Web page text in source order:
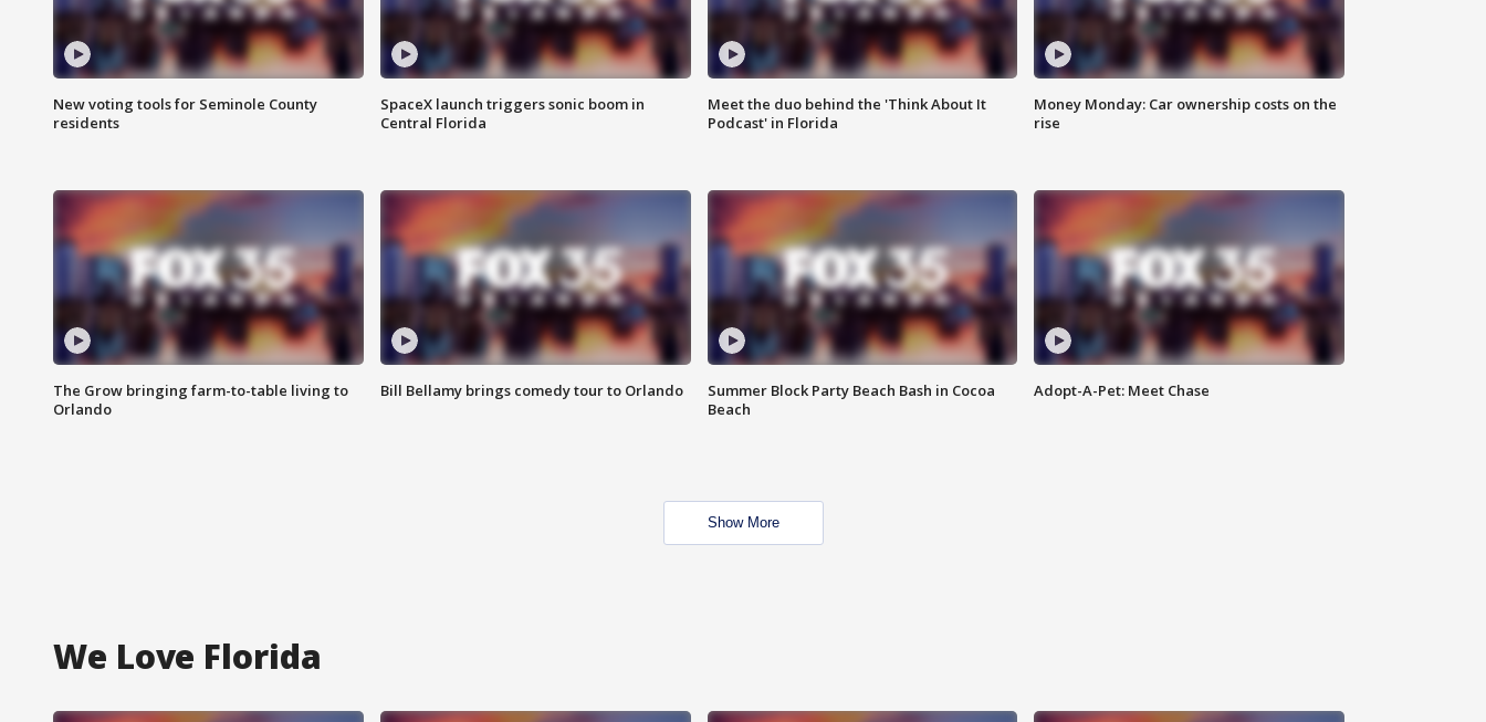
New voting tools for Seminole County
residents
SpaceX launch triggers sonic boom in
Central Florida
Meet the duo behind the 'Think About It
Podcast' in Florida
Money Monday: Car ownership costs on the
rise
The Grow bringing farm-to-table living to
Orlando
Bill Bellamy brings comedy tour to Orlando
Summer Block Party Beach Bash in Cocoa
Beach
Adopt-A-Pet: Meet Chase
Show More
We Love Florida